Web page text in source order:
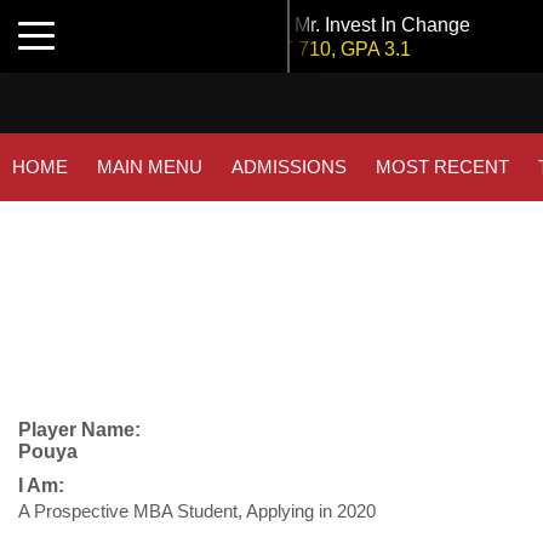
Toggle navigation
Tuck | Mr. Invest In Change
GMAT 710, GPA 3.1
GMAT 715, GPA 3.7
GMAT 745, GPA 2.38
London Business School | Mr. Decarbonisation
GMAT 695, GPA 3.5
HOME MAIN MENU ADMISSIONS MOST RECENT
Player Name:
Pouya
I Am:
A Prospective MBA Student, Applying in 2020